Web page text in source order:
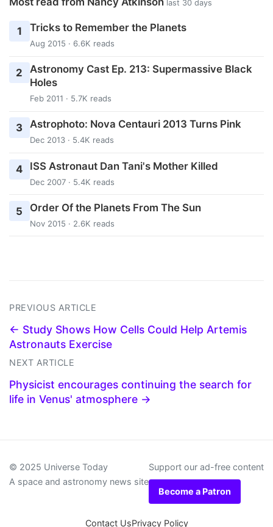
last 30 days
1 Tricks to Remember the Planets
Aug 2015 · 6.6K reads
2
Astronomy Cast Ep. 213: Supermassive Black
Holes
Feb 2011 · 5.7K reads
3 Astrophoto: Nova Centauri 2013 Turns Pink
Dec 2013 · 5.4K reads
4 ISS Astronaut Dan Tani's Mother Killed
Dec 2007 · 5.4K reads
5 Order Of the Planets From The Sun
Nov 2015 · 2.6K reads
PREVIOUS ARTICLE
← Study Shows How Cells Could Help Artemis
Astronauts Exercise
NEXT ARTICLE
Physicist encourages continuing the search for
life in Venus' atmosphere →
© 2025 Universe Today
A space and astronomy news site
Support our ad-free content
Become a Patron
Contact UsPrivacy Policy